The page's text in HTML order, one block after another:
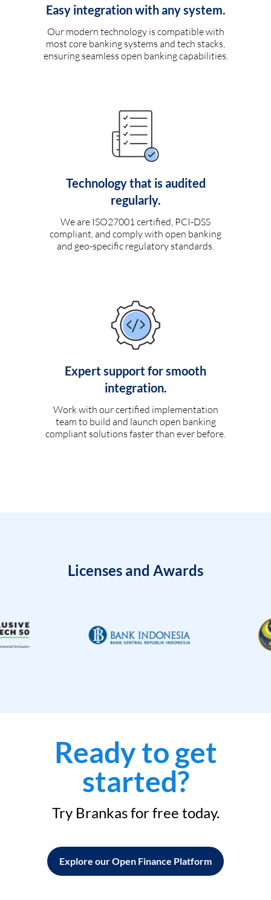
Easy integration with any system.
Our modern technology is compatible with
most core banking systems and tech stacks,
ensuring seamless open banking capabilities.
Technology that is audited
regularly.
We are ISO27001 certified, PCI-DSS
compliant, and comply with open banking
and geo-specific regulatory standards.
Expert support for smooth
integration.
Work with our certified implementation
team to build and launch open banking
compliant solutions faster than ever before.
Licenses and Awards
Ready to get
started?
Try Brankas for free today.
Explore our Open Finance Platform